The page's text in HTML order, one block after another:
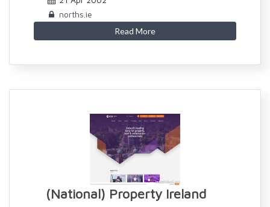
norths.ie
Read More
(National) Property Ireland